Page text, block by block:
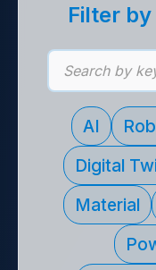
Filter
기술 키워드 검색
기술 키워드나
AI
Digital
Material